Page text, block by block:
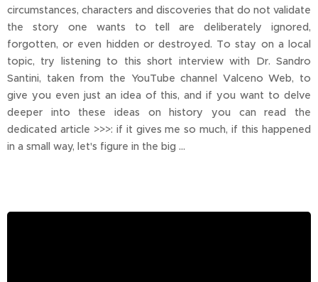
circumstances, characters and discoveries that do not validate
the story one wants to tell are deliberately ignored,
forgotten, or even hidden or destroyed. To stay on a local
topic, try listening to this short interview with Dr. Sandro
Santini, taken from the YouTube channel Valceno Web, to
give you even just an idea of this, and if you want to delve
deeper into these ideas on history you can read the
dedicated article >>>: if it gives me so much, if this happened
in a small way, let's figure in the big ...